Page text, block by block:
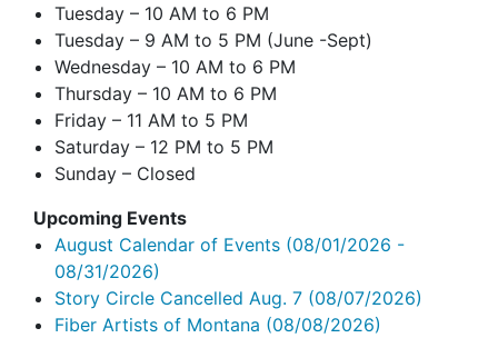
Tuesday – 10 AM to 6 PM
Tuesday – 9 AM to 5 PM (June -Sept)
Wednesday – 10 AM to 6 PM
Thursday – 10 AM to 6 PM
Friday – 11 AM to 5 PM
Saturday – 12 PM to 5 PM
Sunday – Closed
Upcoming Events
August Calendar of Events (08/01/2026 -
08/31/2026)
Story Circle Cancelled Aug. 7 (08/07/2026)
Fiber Artists of Montana (08/08/2026)